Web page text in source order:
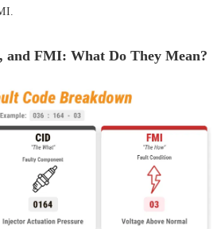
and FMI: What Do They Mean?